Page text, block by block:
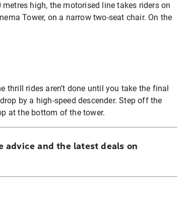
high, the motorised line takes riders on
Tower, on a narrow two-seat chair. On the
thrill rides aren’t done until you take the final
by a high-speed descender. Step off the
at the bottom of the tower.
advice and the latest deals on